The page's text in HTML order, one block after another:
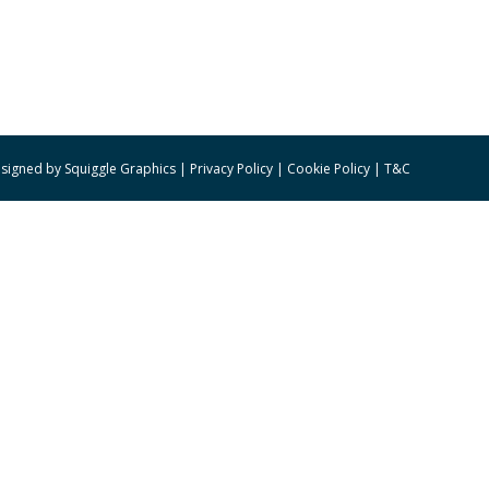
by Squiggle Graphics | Privacy Policy | Cookie Policy | T&C